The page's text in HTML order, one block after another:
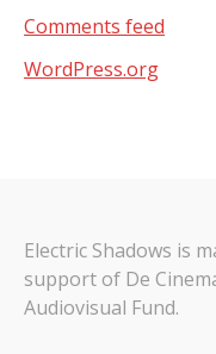
Comments feed
WordPress.org
Electric Shadows is
support of De
Audiovisual Fund.